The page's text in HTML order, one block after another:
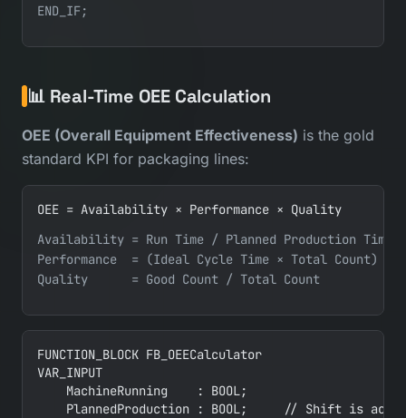
📊 Real-Time OEE Calculation
OEE (Overall Equipment Effectiveness) is the gold
standard KPI for packaging lines:
OEE = Availability × Performance × Quality
Availability = Run Time / Planned Production Time
Performance  = (Ideal Cycle Time × Total Count) /
FUNCTION_BLOCK FB_OEECalculator
VAR_INPUT
    MachineRunning    : BOOL;
PlannedProduction : BOOL;     // Shift is